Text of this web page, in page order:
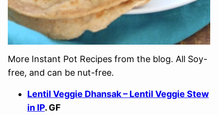
More Instant Pot Recipes from the blog. All Soy-
free, and can be nut-free.
Lentil Veggie Dhansak – Lentil Veggie Stew
in IP. GF